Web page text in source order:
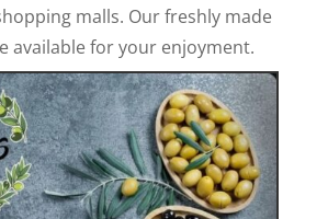
malls. Our freshly made
available for your enjoyment.